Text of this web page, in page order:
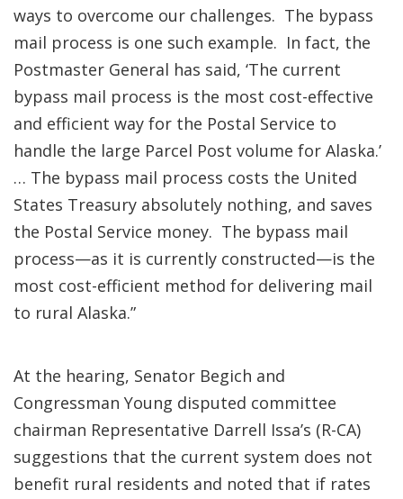
ways to overcome our challenges. The bypass
mail process is one such example. In fact, the
Postmaster General has said, ‘The current
bypass mail process is the most cost-effective
and efficient way for the Postal Service to
handle the large Parcel Post volume for Alaska.’
… The bypass mail process costs the United
States Treasury absolutely nothing, and saves
the Postal Service money. The bypass mail
process—as it is currently constructed—is the
most cost-efficient method for delivering mail
to rural Alaska.”
At the hearing, Senator Begich and
Congressman Young disputed committee
chairman Representative Darrell Issa’s (R-CA)
suggestions that the current system does not
benefit rural residents and noted that if rates